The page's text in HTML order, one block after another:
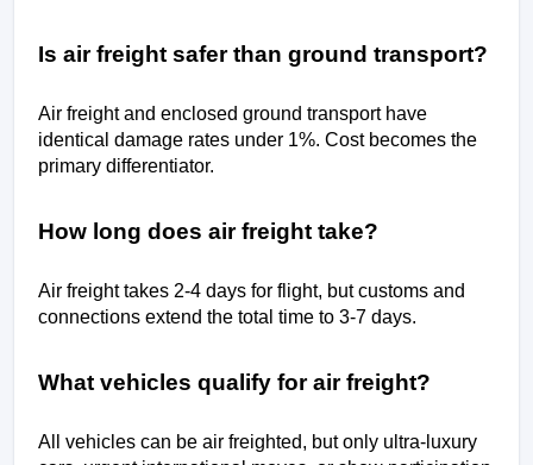
Is air freight safer than ground transport?
Air freight and enclosed ground transport have
identical damage rates under 1%. Cost becomes the
primary differentiator.
How long does air freight take?
Air freight takes 2-4 days for flight, but customs and
connections extend the total time to 3-7 days.
What vehicles qualify for air freight?
All vehicles can be air freighted, but only ultra-luxury